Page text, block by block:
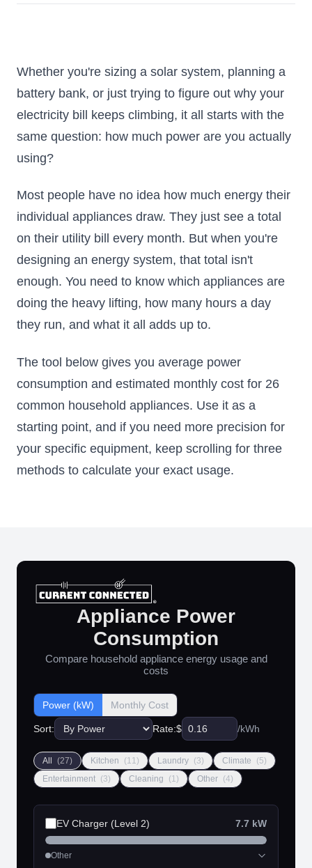
Whether you're sizing a solar system, planning a
battery bank, or just trying to figure out why your
electricity bill keeps climbing, it all starts with the
same question: how much power are you actually
using?
Most people have no idea how much energy their
individual appliances draw. They just see a total
on their utility bill every month. But when you're
designing an energy system, that total isn't
enough. You need to know which appliances are
doing the heavy lifting, how many hours a day
they run, and what it all adds up to.
The tool below gives you average power
consumption and estimated monthly cost for 26
common household appliances. Use it as a
starting point, and if you need more precision for
your specific equipment, keep scrolling for three
methods to calculate your exact usage.
Appliance Power
Consumption
Compare household appliance energy usage and
costs
Power (kW) Monthly Cost
Sort: Rate:$ /kWh
All (27) Kitchen (11) Laundry (3) Climate
(5)
Entertainment (3) Cleaning (1) Other (4)
EV Charger (Level 2) 7.7 kW
Other